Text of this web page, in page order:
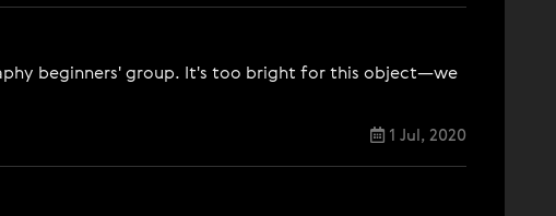
beginners' group. It's too bright for this object—we
1 Jul, 2020